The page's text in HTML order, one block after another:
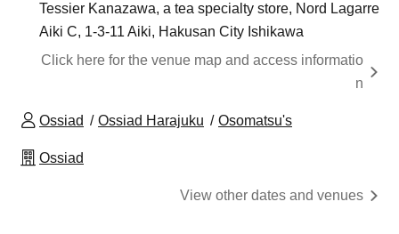
Tessier Kanazawa, a tea specialty store, Nord Lagarre
Aiki C, 1-3-11 Aiki, Hakusan City Ishikawa
Click here for the venue map and access informatio
n
Ossiad Ossiad Harajuku Osomatsu's
Ossiad
View other dates and venues